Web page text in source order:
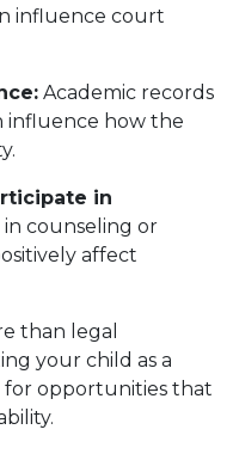
influence court
Academic records
influence how the
in
counseling or
affect
than legal
your child as a
for opportunities that